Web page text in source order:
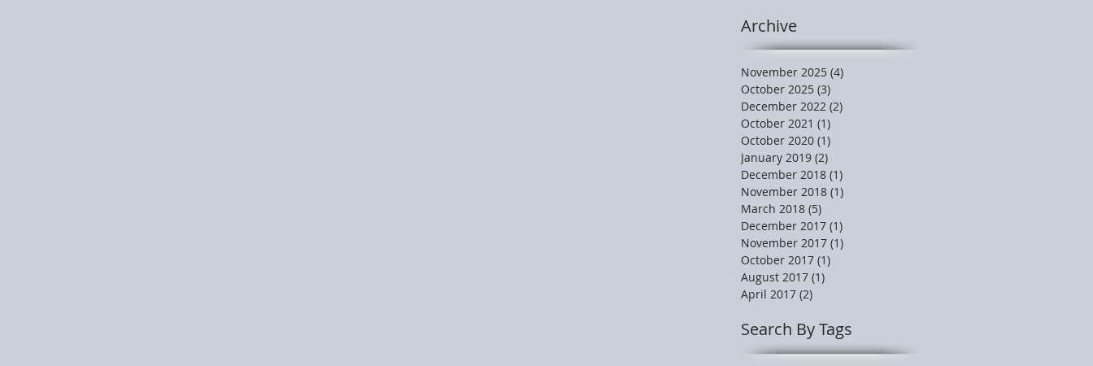
Archive
November 2025 (4)
October 2025 (3)
December 2022 (2)
October 2021 (1)
October 2020 (1)
January 2019 (2)
December 2018 (1)
November 2018 (1)
March 2018 (5)
December 2017 (1)
November 2017 (1)
October 2017 (1)
August 2017 (1)
April 2017 (2)
Search By Tags